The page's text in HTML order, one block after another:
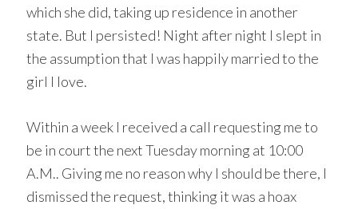
which she did, taking up residence in another
state. But I persisted! Night after night I slept in
the assumption that I was happily married to the
girl I love.
Within a week I received a call requesting me to
be in court the next Tuesday morning at 10:00
A.M.. Giving me no reason why I should be there, I
dismissed the request, thinking it was a hoax